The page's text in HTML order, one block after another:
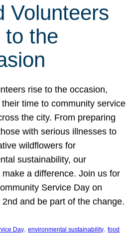
Volunteers
to the
rise to the occasion,
time to community service
the city. From preparing
with serious illnesses to
wildflowers for
sustainability, our
make a difference. Join us for
Service Day on
2nd and be part of the change.
Day, environmental sustainability, food